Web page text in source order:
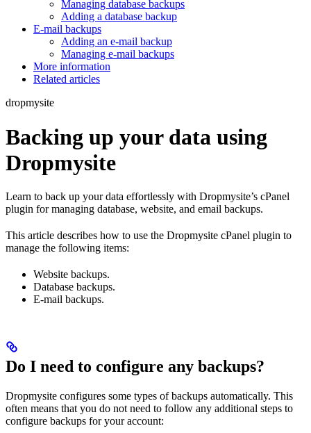
Managing database backups
Adding a database backup
E-mail backups
Adding an e-mail backup
Managing e-mail backups
More information
Related articles
dropmysite
Backing up your data using
Dropmysite
Learn to back up your data effortlessly with Dropmysite’s cPanel
plugin for managing database, website, and email backups.
This article describes how to use the Dropmysite cPanel plugin to
manage the following items:
Website backups.
Database backups.
E-mail backups.
Do I need to configure any backups?
Dropmysite configures some types of backups automatically. This
often means that you do not need to follow any additional steps to
configure backups for your account: